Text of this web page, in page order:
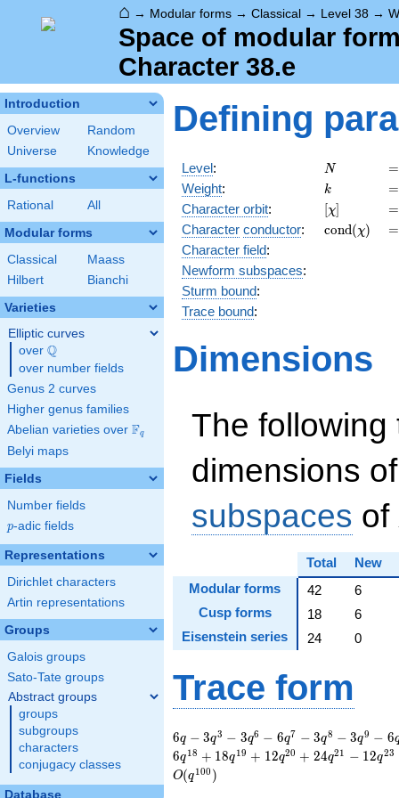
⌂ → Modular forms → Classical → Level 38 →
Space of modular
Character 38.e
Introduction
Overview
Random
Universe
Knowledge
L-functions
Rational All
Modular forms
Classical
Maass
Hilbert
Bianchi
Varieties
Elliptic curves
over \Q
Q
over number fields
Genus 2 curves
Higher genus families
Abelian varieties over \F_{q}
Fq
Belyi maps
Fields
Number fields
p
p-adic fields
Representations
Dirichlet characters
Artin representations
Groups
Galois groups
Sato-Tate groups
Abstract groups
groups
subgroups
characters
conjugacy classes
Database
Defining
Level: N
N =
=
Weight: k
k =
=
Character orbit: [\chi]
[χ] =
=
Character conductor: cond(χ) =
=
Character field:
Newform subspaces:
Sturm bound:
Trace bound:
Dimensions
The following
dimensions
subspaces of
Total
New
Modular forms
42
6
Cusp forms
18
6
Eisenstein series
24 0
Trace form
6 q - 3 q^{3} - 3
q^{6} - 6 q^{7} - 3
q^{8} - 3 q^{9} - 6
q^{11} + 12 q^{13}
6q − 3q3 − 3q6 − 6q7 − 3q8 − 3q9 − 6
6q18 + 18q19 + 12q20 + 24q21 − 12q23
O(q100 )